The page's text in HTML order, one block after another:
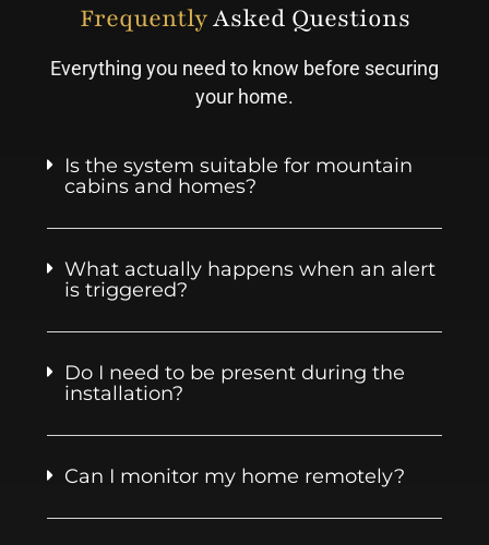
FrequentlyAsked Questions
Everything you need to know before securing
your home.
Is the system suitable for mountain
cabins and homes?
What actually happens when an alert
is triggered?
Do I need to be present during the
installation?
Can I monitor my home remotely?